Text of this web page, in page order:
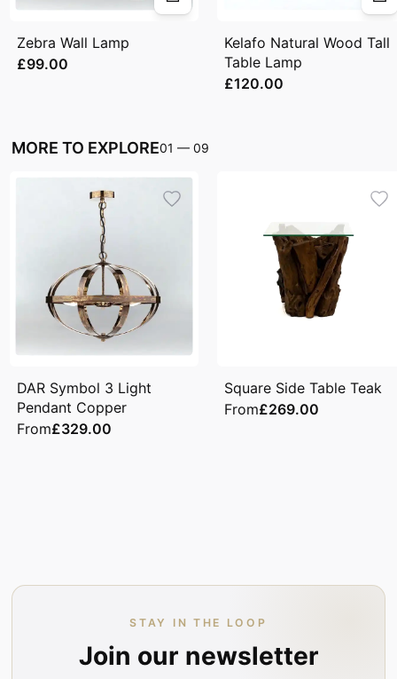
Zebra Wall Lamp
£99.00
Kelafo Natural Wood Tall
Table Lamp
£120.00
MORE TO EXPLORE01 — 09
DAR Symbol 3 Light
Pendant Copper
From£329.00
Square Side Table Teak
From£269.00
STAY IN THE LOOP
Join our newsletter